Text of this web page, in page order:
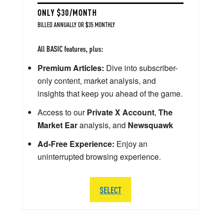
ONLY $30/MONTH
BILLED ANNUALLY OR $35 MONTHLY
All BASIC features, plus:
Premium Articles: Dive into subscriber-
only content, market analysis, and
insights that keep you ahead of the game.
Access to ourPrivate X Account, The
Market Earanalysis, and Newsquawk
Ad-Free Experience: Enjoy an
uninterrupted browsing experience.
SELECT